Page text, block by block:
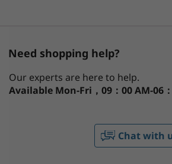
Need shopping help?
Our experts are here to help.
Available Mon-Fri，09：00 AM-06
Chat with